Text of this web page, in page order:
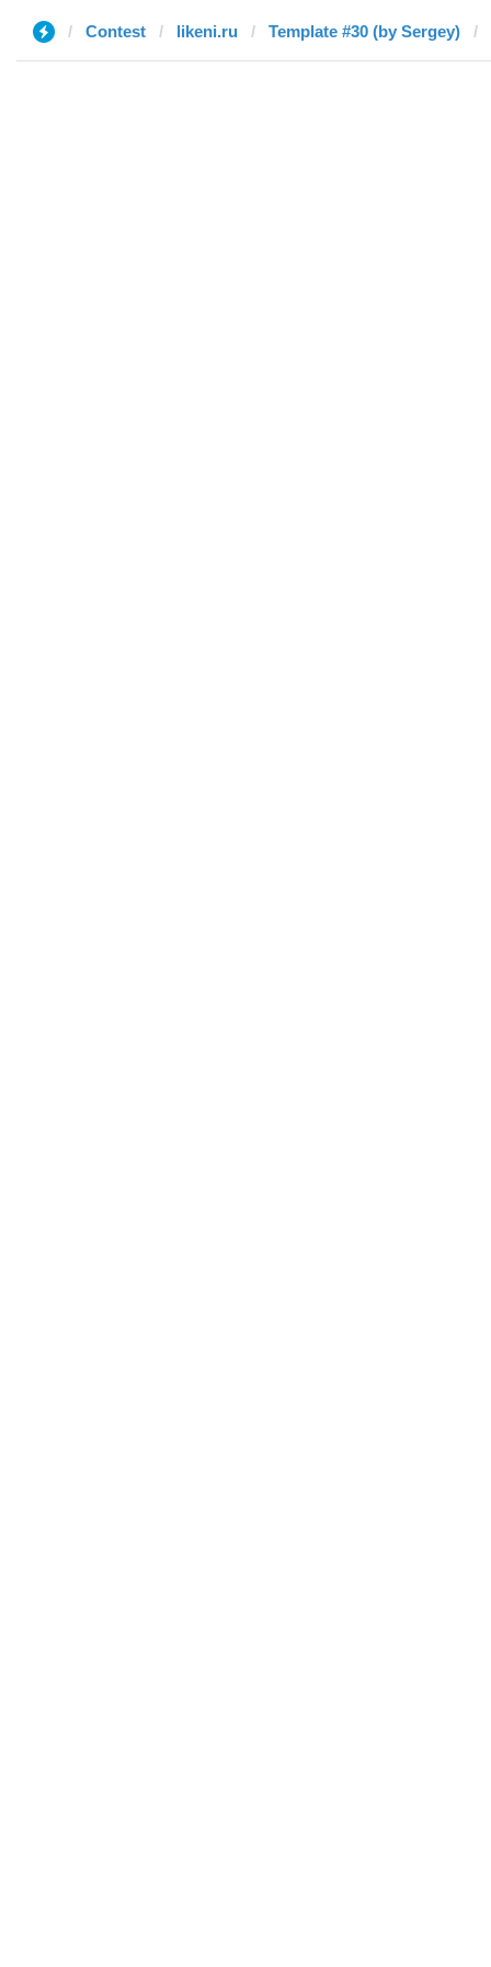
Contest likeni.ru Template #30 (by Sergey)